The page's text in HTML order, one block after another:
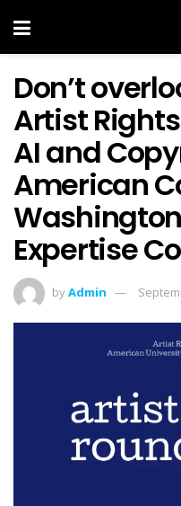
Don’t
Artist
AI and
American
Expertise
byAdmin